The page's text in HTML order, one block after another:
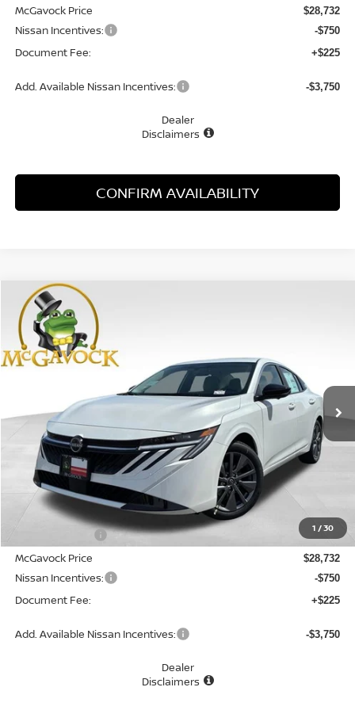
McGavock Price $28,732
Nissan Incentives: -$750
Document Fee: +$225
Add. Available Nissan Incentives: -$3,750
Dealer
Disclaimers
CONFIRM AVAILABILITY
1 /30
2026NISSAN SENTRA
Special Offer
VIN:3N1AB9EW4TY288893
Ext. Int.
BUY
$28,207
MCGAVOCK PRICE
Less
MSRP:
-$1,613
McGavock Price $28,732
Nissan Incentives: -$750
Document Fee: +$225
Add. Available Nissan Incentives: -$3,750
Dealer
Disclaimers
Compare Vehicle